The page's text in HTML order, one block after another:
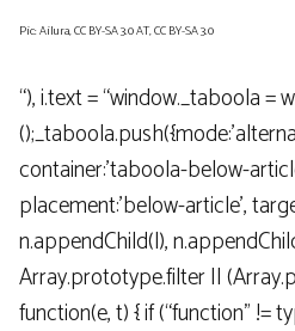
Pic: Ailura, CC BY-SA 3.0 AT, CC BY-SA 3.0
“), i.text = “window._taboola =
container:’taboola-below-
placement:’below-article’,
n.appendChild(l),
Array.prototype.filter ||
function(e, t) { if (“function” !=